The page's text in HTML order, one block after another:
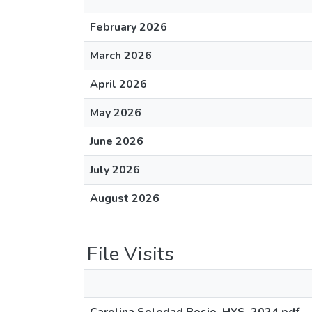
February 2026
March 2026
April 2026
May 2026
June 2026
July 2026
August 2026
File Visits